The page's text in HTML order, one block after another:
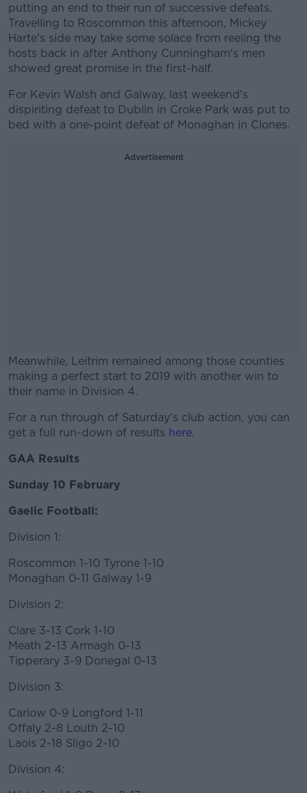
putting an end to their run of successive defeats.
Travelling to Roscommon this afternoon, Mickey
Harte's side may take some solace from reeling the
hosts back in after Anthony Cunningham's men
showed great promise in the first-half.
For Kevin Walsh and Galway, last weekend's
dispiriting defeat to Dublin in Croke Park was put to
bed with a one-point defeat of Monaghan in Clones.
Advertisement
Meanwhile, Leitrim remained among those counties
making a perfect start to 2019 with another win to
their name in Division 4.
#AD
For a run through of Saturday's club action, you can
get a full run-down of results here.
GAA Results
Sunday 10 February
Gaelic Football:
Division 1:
Roscommon 1-10 Tyrone 1-10
Monaghan 0-11 Galway 1-9
Division 2:
Clare 3-13 Cork 1-10
Meath 2-13 Armagh 0-13
Tipperary 3-9 Donegal 0-13
Division 3:
Carlow 0-9 Longford 1-11
Offaly 2-8 Louth 2-10
Laois 2-18 Sligo 2-10
Division 4: